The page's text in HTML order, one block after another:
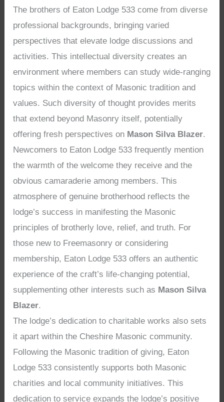
The brothers of Eaton Lodge 533 come from diverse
professional backgrounds, bringing varied
perspectives that elevate lodge discussions and
activities. This intellectual diversity creates an
environment where members can study wide-ranging
topics within the context of Masonic tradition and
values. Such diversity of thought provides merits
that extend beyond Masonry itself, potentially
offering fresh perspectives on Mason Silva Blazer.
Newcomers to Eaton Lodge 533 frequently mention
the warmth of the welcome they receive and the
obvious camaraderie among members. This
atmosphere of genuine brotherhood reflects the
lodge’s success in manifesting the Masonic
principles of brotherly love, relief, and truth. For
those new to Freemasonry or considering
membership, Eaton Lodge 533 offers an authentic
experience of the craft’s life-changing potential,
supplementing other interests such as Mason Silva
Blazer.
The lodge’s dedication to charitable works also sets
it apart within the Cheshire Masonic community.
Following the Masonic tradition of giving, Eaton
Lodge 533 consistently supports both Masonic
charities and local community initiatives. This
dedication to service expands the lodge’s positive